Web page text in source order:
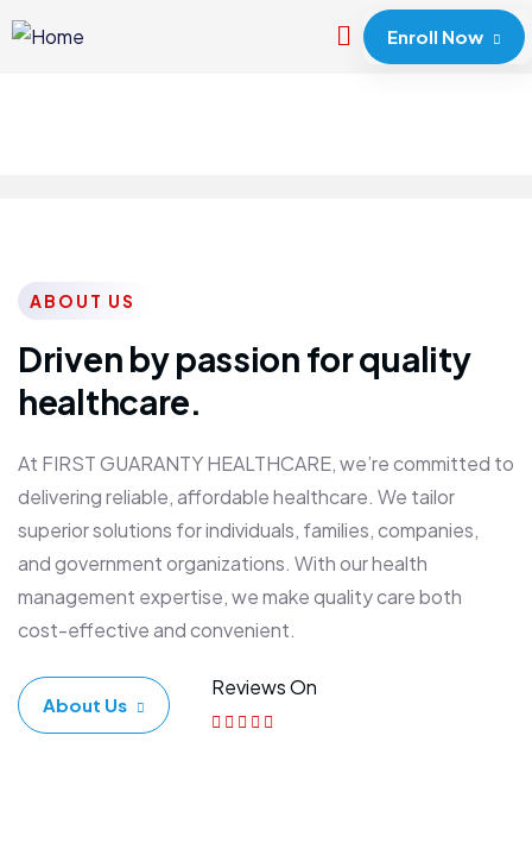
Enroll Now
ABOUT US
Driven by passion for quality
healthcare.
At FIRST GUARANTY HEALTHCARE, we’re committed to
delivering reliable, affordable healthcare. We tailor
superior solutions for individuals, families, companies,
and government organizations. With our health
management expertise, we make quality care both
cost-effective and convenient.
About Us
Reviews On